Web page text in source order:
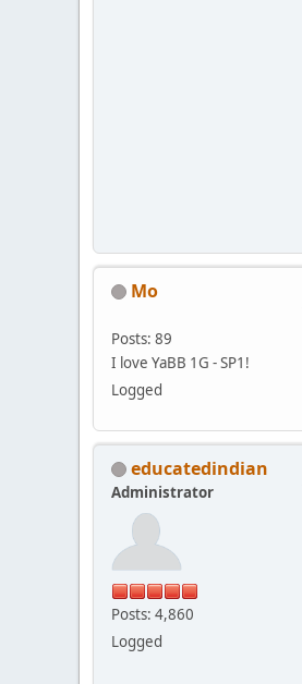
Mo
Posts: 89
I love YaBB 1G - SP1!
Logged
educatedindian
Administrator
Posts: 4,860
Logged